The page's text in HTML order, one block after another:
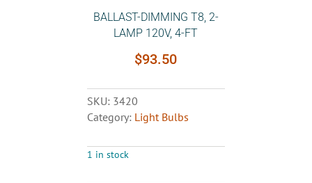
BALLAST-DIMMING T8, 2-
LAMP 120V, 4-FT
$93.50
SKU: 3420
Category: Light Bulbs
1 in stock